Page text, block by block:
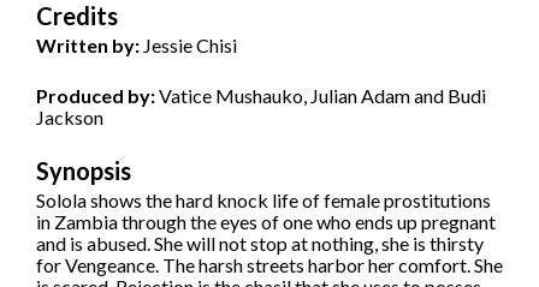
Credits
Written by: Jessie Chisi
Produced by:Vatice Mushauko, Julian Adam and Budi
Jackson
Synopsis
Solola shows the hard knock life of female prostitutions
in Zambia through the eyes of one who ends up pregnant
and is abused. She will not stop at nothing, she is thirsty
for Vengeance. The harsh streets harbor her comfort. She